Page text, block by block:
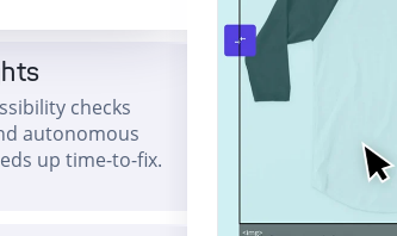
checks
autonomous
up time-to-fix.